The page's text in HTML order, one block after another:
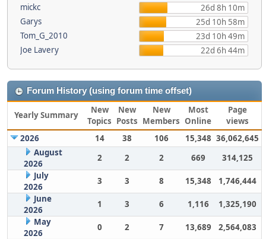
mickc
26d 8h 10m
Garys
25d 10h 58m
Tom_G_2010
23d 10h 49m
Joe Lavery
22d 6h 44m
Forum History (using forum time offset)
Yearly Summary
New
Topics
New
Posts
New
Members
Most
Online
Page
views
2026
14 38 106 15,348 36,062,645
August
2026
2 2 2 669
314,125
July
2026
3 3 8 15,348
1,746,444
June
2026
1 3 6 1,116
1,325,190
May
2026
0 2 7 13,689
2,564,083